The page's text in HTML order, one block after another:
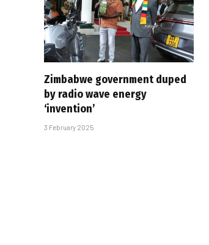
Zimbabwe government duped
by radio wave energy
‘invention’
3 February 2025